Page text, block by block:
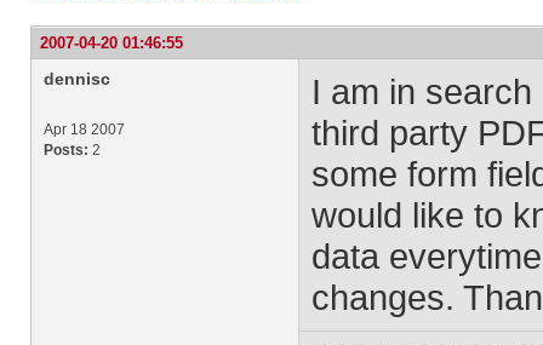
2007-04-20 01:46:55
dennisc
Apr 18 2007
Posts: 2
I am in
third party
some form
would like to
data
changes.